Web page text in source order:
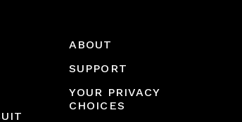
ABOUT
SUPPORT
YOUR PRIVACY
CHOICES